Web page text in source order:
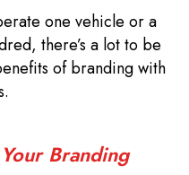
one vehicle or a
there’s a lot to be
of branding with
Branding